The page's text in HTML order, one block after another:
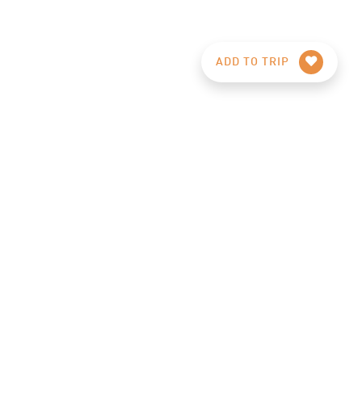
ADD TO TRIP